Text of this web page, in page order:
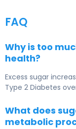
FAQ
Why is too
health?
Excess sugar
Type 2 Diabetes
What does
metabolic